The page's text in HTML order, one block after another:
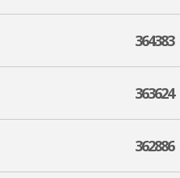
364383
363624
362886